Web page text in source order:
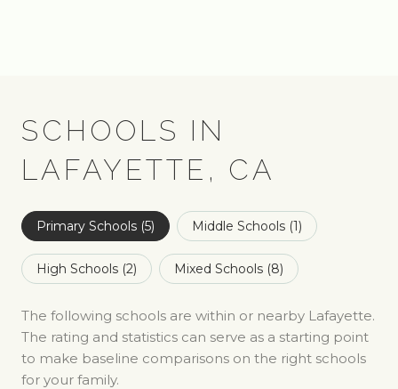
SCHOOLS IN
LAFAYETTE, CA
Primary Schools (5) Middle Schools (1)
High Schools (2) Mixed Schools (8)
The following schools are within or nearby Lafayette.
The rating and statistics can serve as a starting point
to make baseline comparisons on the right schools
for your family.